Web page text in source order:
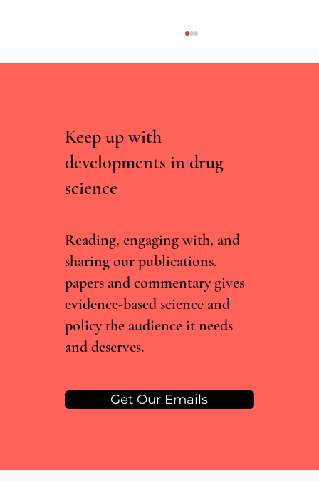
RCTs vs real world evidence: what the Lancet
Keep up with
developments in drug
science
Reading, engaging with, and
sharing our publications,
papers and commentary gives
evidence-based science and
policy the audience it needs
and deserves.
Get Our Emails